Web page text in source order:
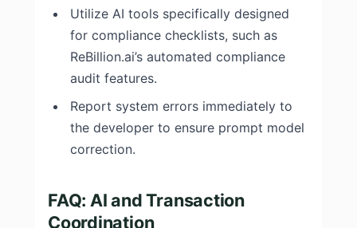
Utilize AI tools specifically designed
for compliance checklists, such as
ReBillion.ai’s automated compliance
audit features.
Report system errors immediately to
the developer to ensure prompt model
correction.
FAQ: AI and Transaction
Coordination